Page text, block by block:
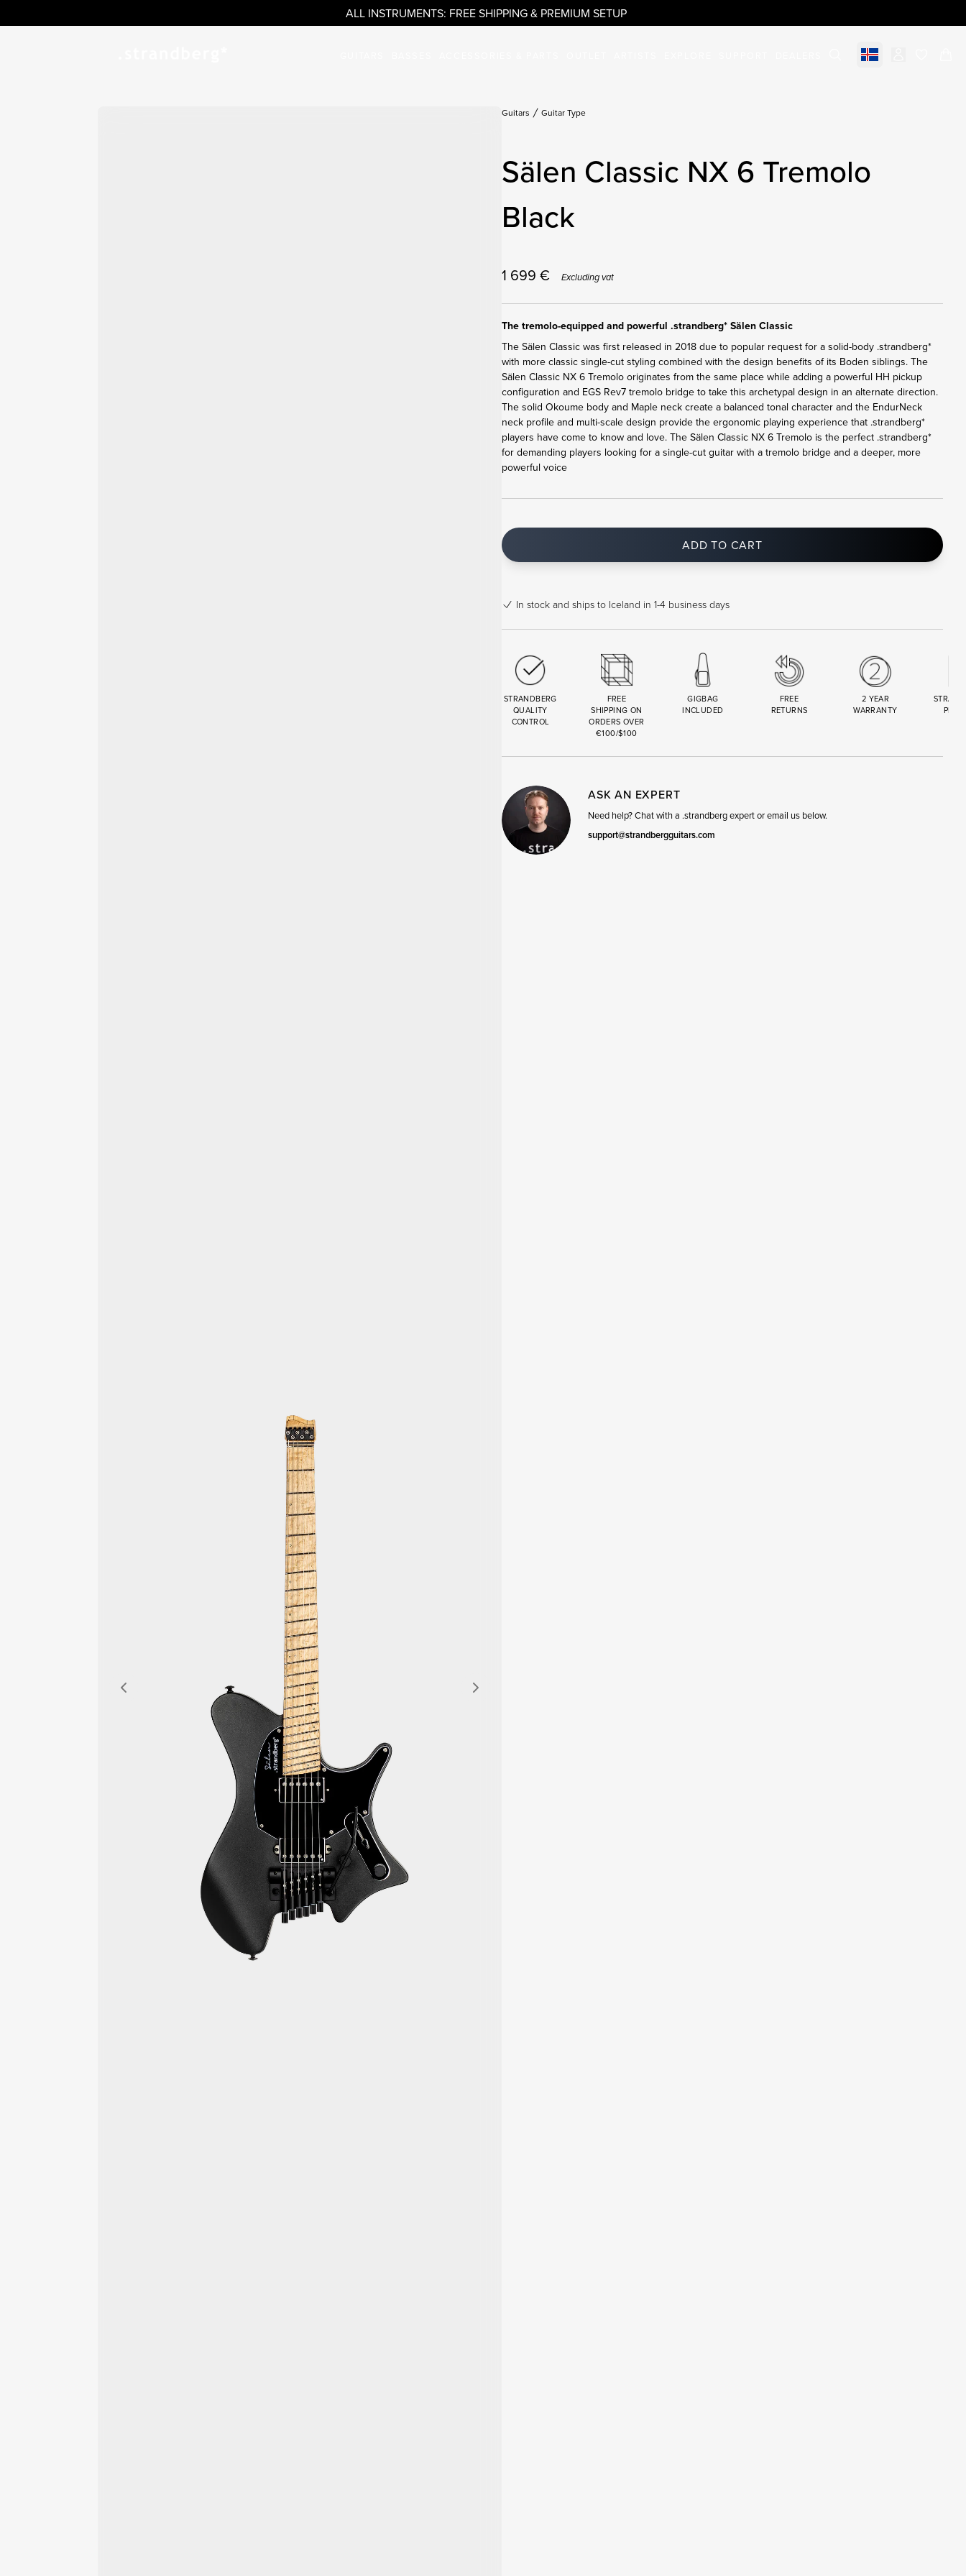
ALL INSTRUMENTS: FREE SHIPPING & PREMIUM SETUP
Select market
Guitars Guitar Type
Sälen Classic NX 6 Tremolo
Black
1 699 € Excluding vat
The tremolo-equipped and powerful .strandberg* Sälen Classic
The Sälen Classic was first released in 2018 due to popular request for a solid-body .strandberg*
with more classic single-cut styling combined with the design benefits of its Boden siblings. The
Sälen Classic NX 6 Tremolo originates from the same place while adding a powerful HH pickup
configuration and EGS Rev7 tremolo bridge to take this archetypal design in an alternate direction.
The solid Okoume body and Maple neck create a balanced tonal character and the EndurNeck
neck profile and multi-scale design provide the ergonomic playing experience that .strandberg*
players have come to know and love. The Sälen Classic NX 6 Tremolo is the perfect .strandberg*
for demanding players looking for a single-cut guitar with a tremolo bridge and a deeper, more
powerful voice
ADD TO CART
In stock and ships to Iceland in 1-4 business days
STRANDBERG
QUALITY
CONTROL
FREE
SHIPPING ON
ORDERS OVER
€100/$100
GIGBAG
INCLUDED
FREE
RETURNS
2 YEAR
WARRANTY
ASK AN EXPERT
Need help? Chat with a .strandberg expert or email us below.
support@strandbergguitars.com